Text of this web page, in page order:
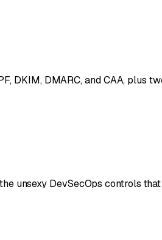
DKIM, DMARC, and CAA, plus
unsexy DevSecOps controls